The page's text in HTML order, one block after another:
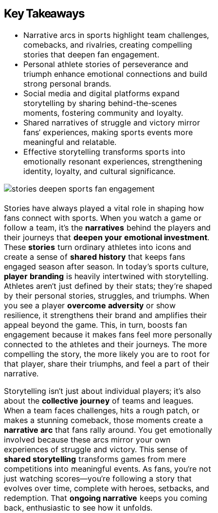
Key Takeaways
Narrative arcs in sports highlight team challenges,
comebacks, and rivalries, creating compelling
stories that deepen fan engagement.
Personal athlete stories of perseverance and
triumph enhance emotional connections and build
strong personal brands.
Social media and digital platforms expand
storytelling by sharing behind-the-scenes
moments, fostering community and loyalty.
Shared narratives of struggle and victory mirror
fans’ experiences, making sports events more
meaningful and relatable.
Effective storytelling transforms sports into
emotionally resonant experiences, strengthening
identity, loyalty, and cultural significance.
Stories have always played a vital role in shaping how
fans connect with sports. When you watch a game or
follow a team, it’s the narratives behind the players and
their journeys that deepen your emotional investment.
These stories turn ordinary athletes into icons and
create a sense of shared history that keeps fans
engaged season after season. In today’s sports culture,
player branding is heavily intertwined with storytelling.
Athletes aren’t just defined by their stats; they’re shaped
by their personal stories, struggles, and triumphs. When
you see a player overcome adversity or show
resilience, it strengthens their brand and amplifies their
appeal beyond the game. This, in turn, boosts fan
engagement because it makes fans feel more personally
connected to the athletes and their journeys. The more
compelling the story, the more likely you are to root for
that player, share their triumphs, and feel a part of their
narrative.
Storytelling isn’t just about individual players; it’s also
about the collective journey of teams and leagues.
When a team faces challenges, hits a rough patch, or
makes a stunning comeback, those moments create a
narrative arc that fans rally around. You get emotionally
involved because these arcs mirror your own
experiences of struggle and victory. This sense of
shared storytelling transforms games from mere
competitions into meaningful events. As fans, you’re not
just watching scores—you’re following a story that
evolves over time, complete with heroes, setbacks, and
redemption. That ongoing narrative keeps you coming
back, enthusiastic to see how it unfolds.